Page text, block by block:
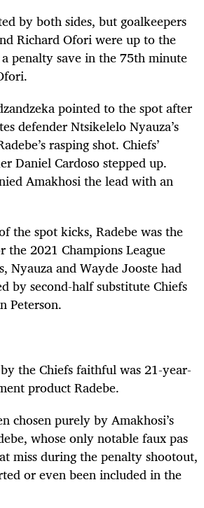
by both sides, but goalkeepers
Richard Ofori were up to the
penalty save in the 75th minute
pointed to the spot after
defender Ntsikelelo Nyauza’s
rasping shot. Chiefs’
Daniel Cardoso stepped up.
Amakhosi the lead with an
the spot kicks, Radebe was the
the 2021 Champions League
Nyauza and Wayde Jooste had
by second-half substitute Chiefs
Peterson.
the Chiefs faithful was 21-year-
product Radebe.
chosen purely by Amakhosi’s
whose only notable faux pas
miss during the penalty shootout,
or even been included in the